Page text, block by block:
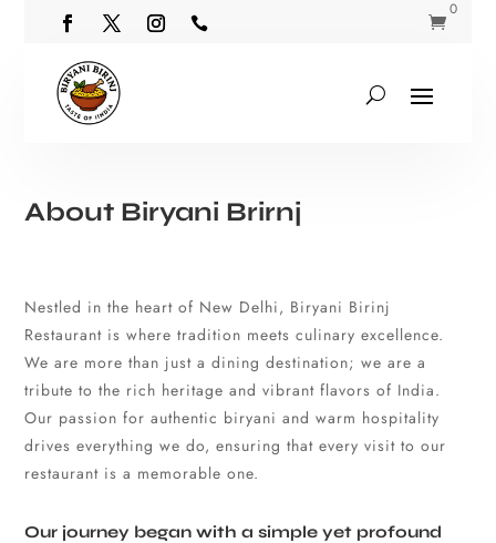
 
0
About Biryani Brirnj
Nestled in the heart of New Delhi, Biryani Birinj
Restaurant is where tradition meets culinary excellence.
We are more than just a dining destination; we are a
tribute to the rich heritage and vibrant flavors of India.
Our passion for authentic biryani and warm hospitality
drives everything we do, ensuring that every visit to our
restaurant is a memorable one.
Our journey began with a simple yet profound